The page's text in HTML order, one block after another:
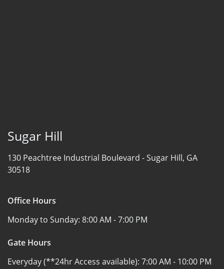
Sugar Hill
130 Peachtree Industrial Boulevard -Sugar Hill, GA
30518
Office Hours
Monday to Sunday: 8:00 AM - 7:00 PM
Gate Hours
Everyday (**24hr Access available): 7:00 AM - 10:00 PM